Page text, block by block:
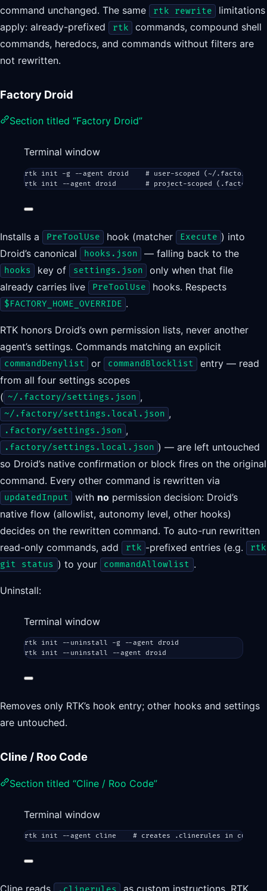
command unchanged. The same
rtk rewrite
limitations
apply: already-prefixed
rtk
commands, compound shell
commands, heredocs, and commands without filters are
not rewritten.
Factory Droid
Section titled “Factory Droid”
Terminal window
rtk init -g --agent droid
# user-scoped (~/.factory/
rtk
init --agent droid # project-scoped (.factory/
Installs a PreToolUse hook (matcher Execute ) into
Droid’s canonical
hooks.json — falling back to the
hooks key of settings.json
only when that file
already carries live
PreToolUse hooks. Respects
$FACTORY_HOME_OVERRIDE .
RTK honors Droid’s own permission lists, never another
agent’s settings. Commands matching an explicit
commandDenylist or commandBlocklist
entry — read
from all four settings scopes
( ~/.factory/settings.json ,
~/.factory/settings.local.json ,
.factory/settings.json ,
.factory/settings.local.json ) — are left untouched
so Droid’s native confirmation or block fires on the original
command. Every other command is rewritten via
updatedInput with no permission decision: Droid’s
native flow (allowlist, autonomy level, other hooks)
decides on the rewritten command. To auto-run rewritten
read-only commands, add
rtk -prefixed entries (e.g.
rtk
git status ) to your commandAllowlist .
Uninstall:
Terminal window
rtk init --uninstall -g --agent
droid
rtk
init --uninstall --agent droid
Removes only RTK’s hook entry; other hooks and settings
are untouched.
Cline / Roo Code
Section titled “Cline / Roo Code”
Terminal window
rtk init --agent cline # creates .clinerules in